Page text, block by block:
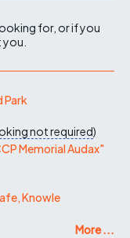
for, or if you
Park
not required)
Memorial Audax"
Knowle
More ...